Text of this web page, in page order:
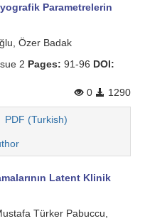
Parametrelerin
Özer Badak
2 Pages: 91-96 DOI:
0
1290
PDF (Turkish)
Latent Klinik
Türker Pabuccu,